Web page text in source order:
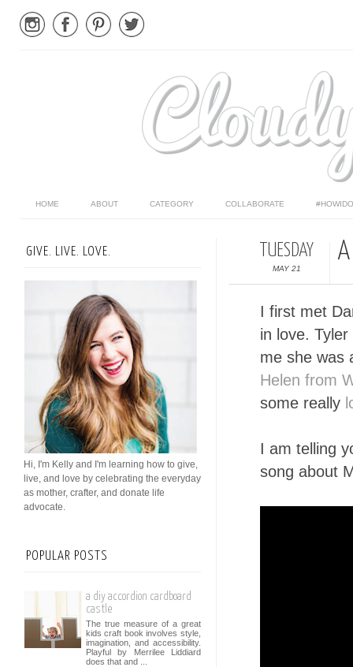
HOME ABOUT CATEGORY COLLABORATE
TUESDAY
MAY 21
I first met
in love.
me she was
Helen from
some really
I am telling
song about
GIVE. LIVE. LOVE.
Hi, I'm Kelly and I'm learning how to give,
live, and love by celebrating the everyday
as mother, crafter, and donate life
advocate.
POPULAR POSTS
a diy accordion cardboard
castle
The true measure of a great
kids craft book involves style,
imagination, and accessibility.
Playful by Merrilee Liddiard
does that and ...